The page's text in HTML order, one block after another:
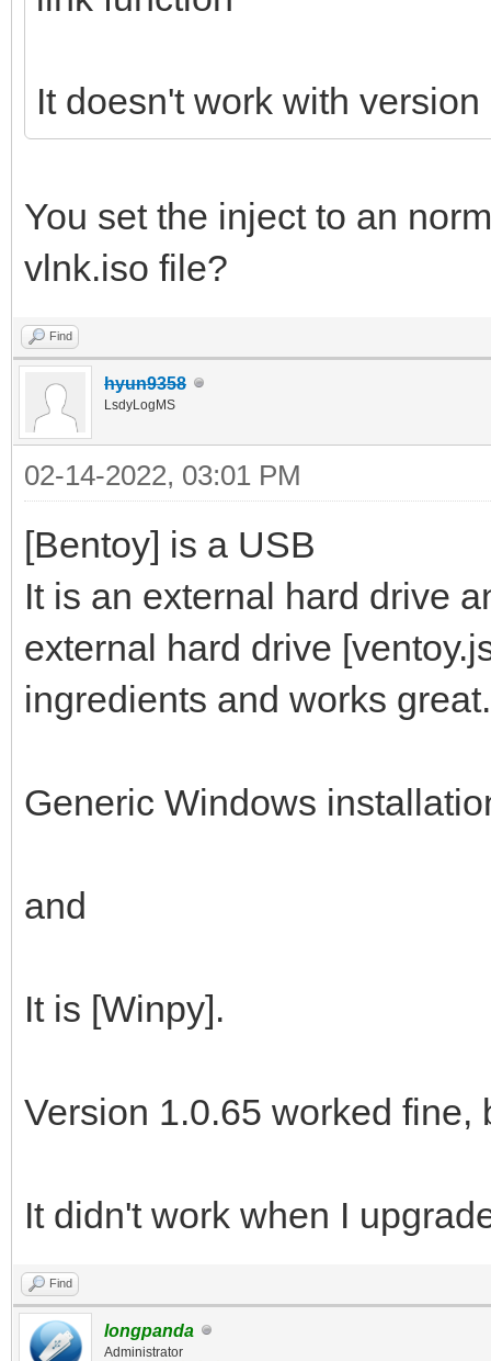
It doesn't work with version
You set the inject to an
vlnk.iso file?
Find
hyun9358
LsdyLogMS
02-14-2022, 03:01 PM
[Bentoy] is a USB
It is an external hard drive
external hard drive
ingredients and works great.
Generic Windows
and
It is [Winpy].
Version 1.0.65 worked fine,
It didn't work when I
Find
longpanda
Administrator